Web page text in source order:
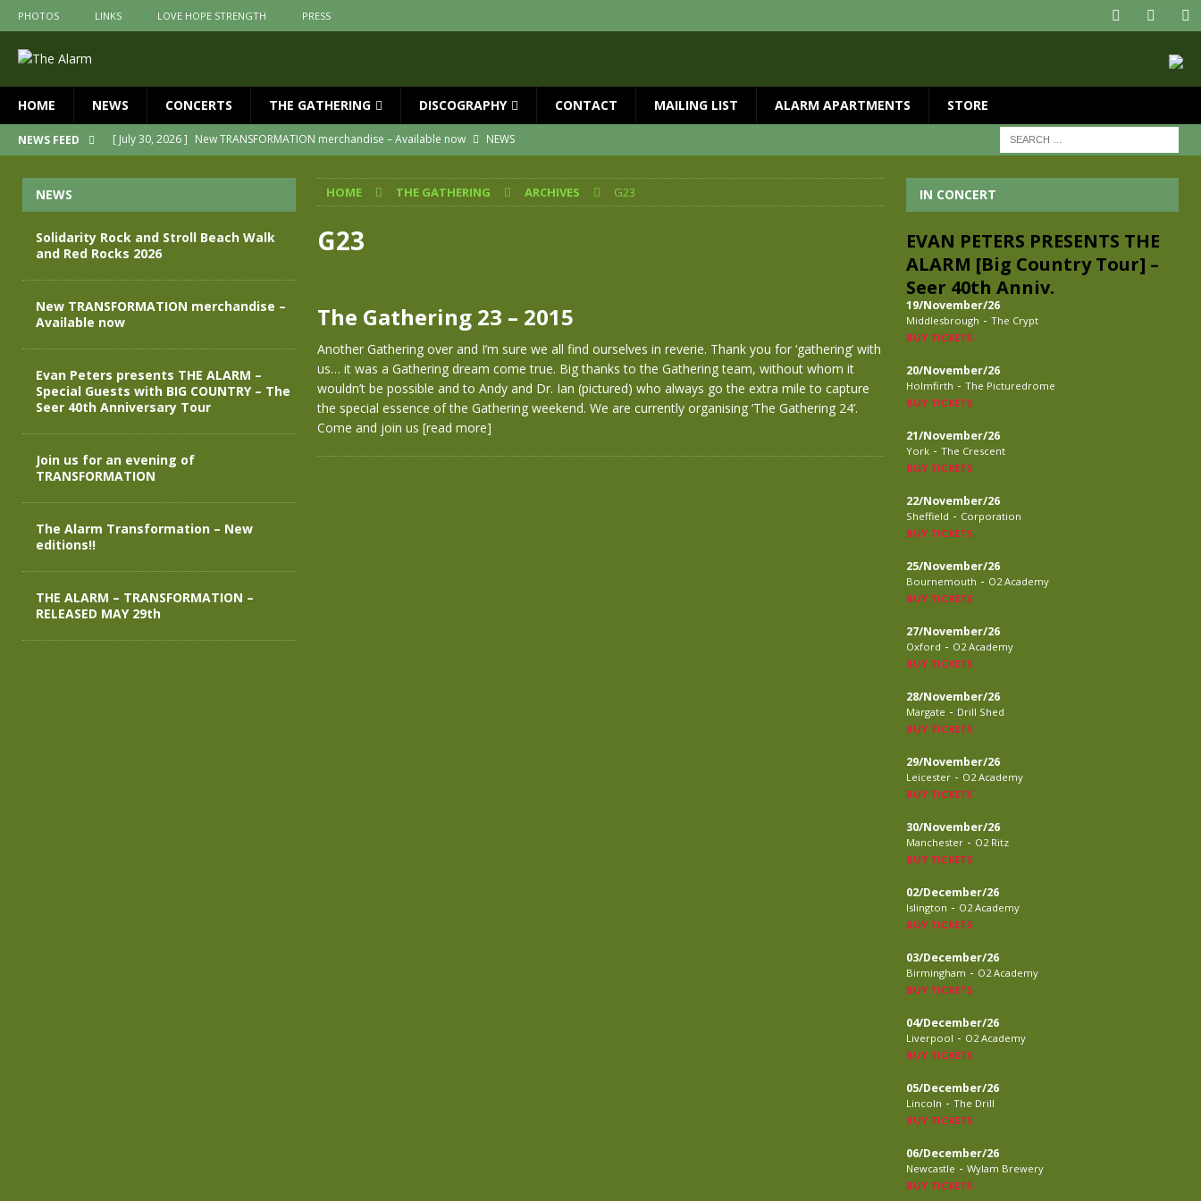
PHOTOS LINKS LOVE HOPE STRENGTH PRESS
HOME NEWS CONCERTS THE GATHERING DISCOGRAPHY CONTACT MAILING LIST ALARM APARTMENTS STORE
NEWS FEED [ July 30, 2026 ] New TRANSFORMATION merchandise – Available now
NEWS
Join us for an evening of TRANSFORMATION
NEWS
[ April 30, 2026 ] The Alarm Transformation – New editions!!
[ April 29, 2026 ]
HOME THE GATHERING ARCHIVES G23
G23
The Gathering 23 – 2015
Another Gathering over and I’m sure we all find ourselves in reverie. Thank you for ‘gathering’ with
us… it was a Gathering dream come true. Big thanks to the Gathering team, without whom it
wouldn’t be possible and to Andy and Dr. Ian (pictured) who always go the extra mile to capture
the special essence of the Gathering weekend. We are currently organising ‘The Gathering 24’.
Come and join us [read more]
NEWS
Solidarity Rock and Stroll Beach Walk
and Red Rocks 2026
New TRANSFORMATION merchandise –
Available now
Evan Peters presents THE ALARM –
Special Guests with BIG COUNTRY – The
Seer 40th Anniversary Tour
Join us for an evening of
TRANSFORMATION
The Alarm Transformation – New
editions!!
THE ALARM – TRANSFORMATION –
RELEASED MAY 29th
IN CONCERT
EVAN PETERS PRESENTS THE
ALARM [Big Country Tour] –
Seer 40th Anniv.
19/November/26
Middlesbrough - The Crypt
BUY TICKETS
20/November/26
Holmfirth - The Picturedrome
BUY TICKETS
21/November/26
York - The Crescent
BUY TICKETS
22/November/26
Sheffield - Corporation
BUY TICKETS
25/November/26
Bournemouth - O2 Academy
BUY TICKETS
27/November/26
Oxford - O2 Academy
BUY TICKETS
28/November/26
Margate - Drill Shed
BUY TICKETS
29/November/26
Leicester - O2 Academy
BUY TICKETS
30/November/26
Manchester - O2 Ritz
BUY TICKETS
02/December/26
Islington - O2 Academy
BUY TICKETS
03/December/26
Birmingham - O2 Academy
BUY TICKETS
04/December/26
Liverpool - O2 Academy
BUY TICKETS
05/December/26
Lincoln - The Drill
BUY TICKETS
06/December/26
Newcastle - Wylam Brewery
BUY TICKETS